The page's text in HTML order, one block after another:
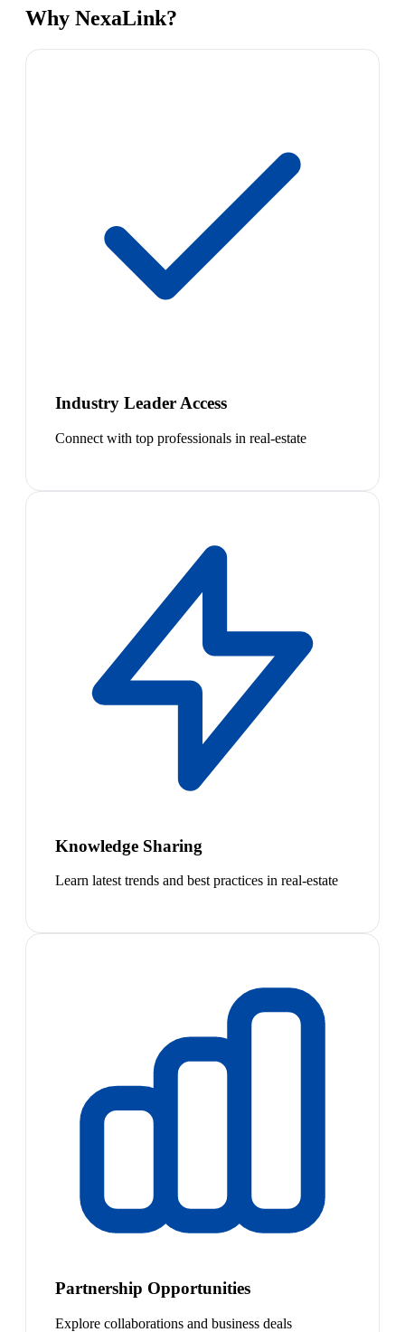
Why NexaLink?
Industry Leader Access
Connect with top professionals in real-estate
Knowledge Sharing
Learn latest trends and best practices in real-estate
Partnership Opportunities
Explore collaborations and business deals